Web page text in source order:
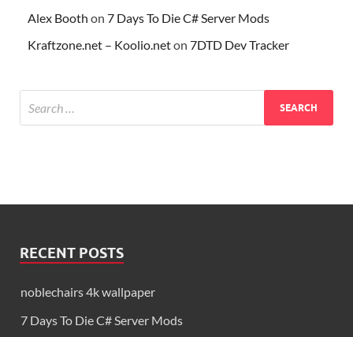
Alex Booth on 7 Days To Die C# Server Mods
Kraftzone.net – Koolio.neton 7DTD Dev Tracker
RECENT POSTS
noblechairs 4k wallpaper
7 Days To Die C# Server Mods